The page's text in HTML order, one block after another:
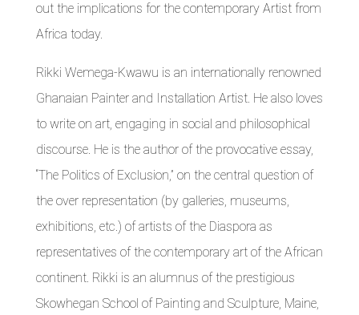
out the implications for the contemporary Artist from
Africa today.
Rikki Wemega-Kwawu is an internationally renowned
Ghanaian Painter and Installation Artist. He also loves
to write on art, engaging in social and philosophical
discourse. He is the author of the provocative essay,
“The Politics of Exclusion,” on the central question of
the over representation (by galleries, museums,
exhibitions, etc.) of artists of the Diaspora as
representatives of the contemporary art of the African
continent. Rikki is an alumnus of the prestigious
Skowhegan School of Painting and Sculpture, Maine,